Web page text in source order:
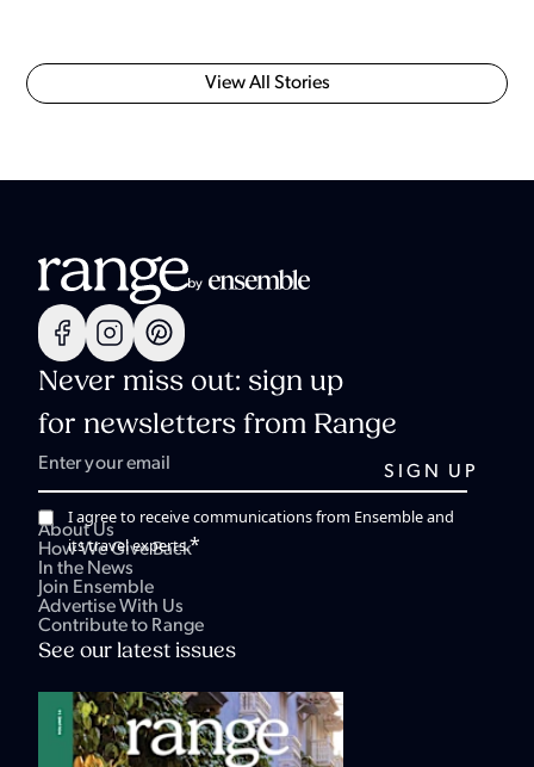
View All Stories
Never miss out: sign up
for newsletters from Range
I agree to receive communications from Ensemble and
its travel experts.*
About Us
How We Give Back
In the News
Join Ensemble
Advertise With Us
Contribute to Range
See our latest issues